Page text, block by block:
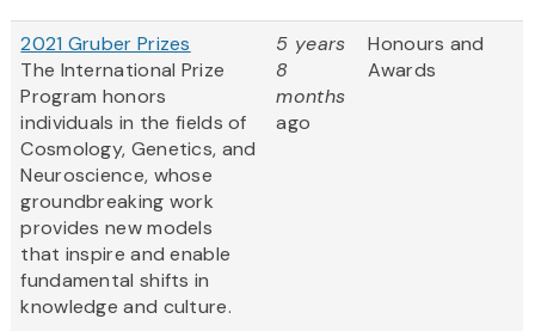
2021 Gruber Prizes
The International Prize
Program honors
individuals in the fields of
Cosmology, Genetics, and
Neuroscience, whose
groundbreaking work
provides new models
that inspire and enable
fundamental shifts in
knowledge and culture.
5 years
8
months
ago
Honours and
Awards